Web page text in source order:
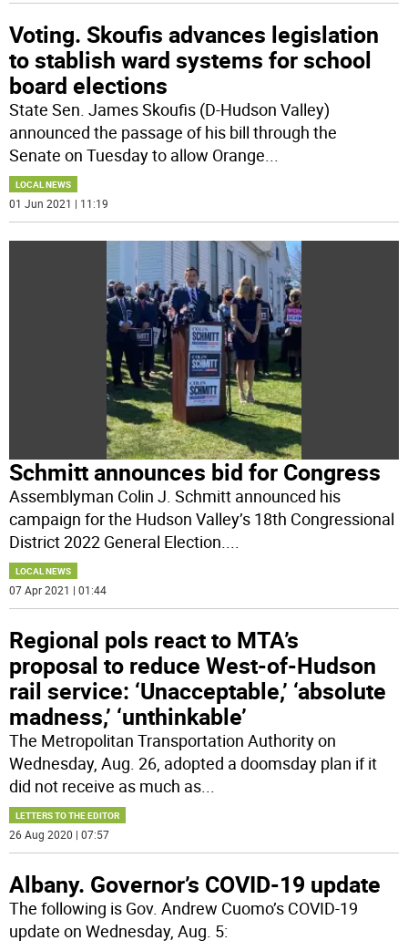
Voting. Skoufis advances legislation
to stablish ward systems for school
board elections
State Sen. James Skoufis (D-Hudson Valley)
announced the passage of his bill through the
Senate on Tuesday to allow Orange...
LOCAL NEWS
01 Jun 2021 | 11:19
Schmitt announces bid for Congress
Assemblyman Colin J. Schmitt announced his
campaign for the Hudson Valley’s 18th Congressional
District 2022 General Election....
LOCAL NEWS
07 Apr 2021 | 01:44
Regional pols react to MTA’s
proposal to reduce West-of-Hudson
rail service: ‘Unacceptable,’ ‘absolute
madness,’ ‘unthinkable’
The Metropolitan Transportation Authority on
Wednesday, Aug. 26, adopted a doomsday plan if it
did not receive as much as...
LETTERS TO THE EDITOR
26 Aug 2020 | 07:57
Albany. Governor’s COVID-19 update
The following is Gov. Andrew Cuomo’s COVID-19
update on Wednesday, Aug. 5: